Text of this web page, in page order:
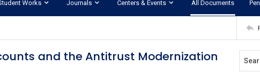
Works Journals Centers & Events All Documents
and the Antitrust Modernization